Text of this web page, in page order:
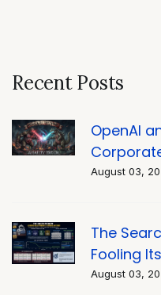
Recent Posts
OpenAI
August 03,
The
Fooling
August 03,